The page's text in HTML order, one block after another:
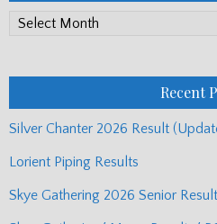
PP
Recent
Silver Chanter 2026 Result
Lorient Piping Results
Skye Gathering 2026 Senior